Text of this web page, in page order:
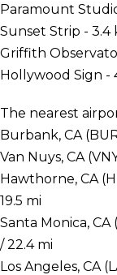
Paramount
Sunset Strip - 3.4
Griffith
Hollywood Sign -
The nearest
Burbank, CA
Van Nuys, CA
Hawthorne, CA
19.5 mi
Santa Monica,
/ 22.4 mi
Los Angeles, CA